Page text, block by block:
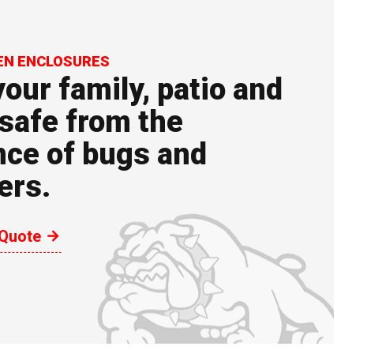
ENCLOSURES
family, patio and
from the
of bugs and